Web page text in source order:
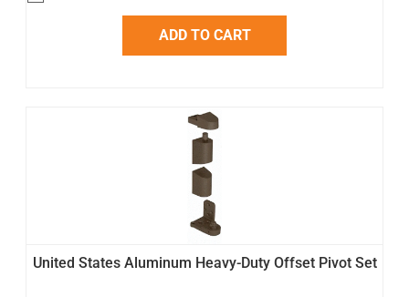
ADD TO CART
United States Aluminum Heavy-Duty Offset Pivot Set